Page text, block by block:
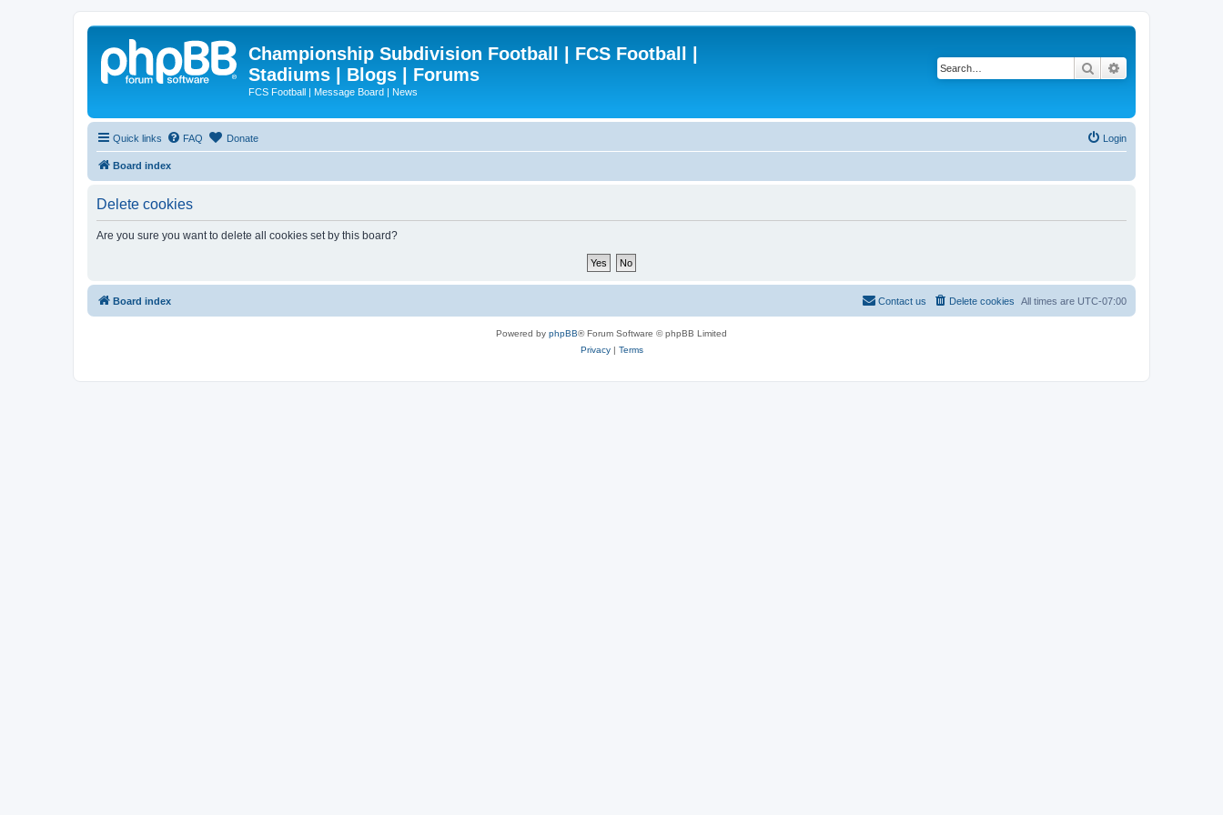
Championship Subdivision Football | FCS Football |
Stadiums | Blogs | Forums
FCS Football | Message Board | News
Search
Quick links FAQ Donate Login
Board index
Delete cookies
Are you sure you want to delete all cookies set by this board?
Board index All times are UTC-07:00
Delete cookies
Contact us
Powered by phpBB® Forum Software © phpBB Limited
Privacy| Terms